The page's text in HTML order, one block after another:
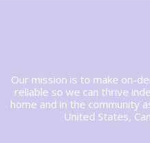
Our mission is to make on-
reliable so we can thrive
home and in the community
United States,